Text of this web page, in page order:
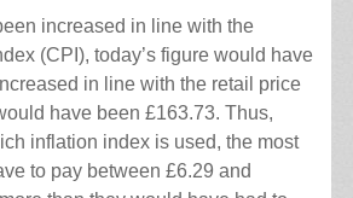
increased in line with the
(CPI), today’s figure would have
in line with the retail price
have been £163.73. Thus,
inflation index is used, the most
to pay between £6.29 and